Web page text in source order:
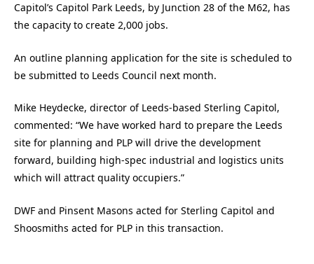
Capitol’s Capitol Park Leeds, by Junction 28 of the M62, has
the capacity to create 2,000 jobs.
An outline planning application for the site is scheduled to
be submitted to Leeds Council next month.
Mike Heydecke, director of Leeds-based Sterling Capitol,
commented: “We have worked hard to prepare the Leeds
site for planning and PLP will drive the development
forward, building high-spec industrial and logistics units
which will attract quality occupiers.”
DWF and Pinsent Masons acted for Sterling Capitol and
Shoosmiths acted for PLP in this transaction.